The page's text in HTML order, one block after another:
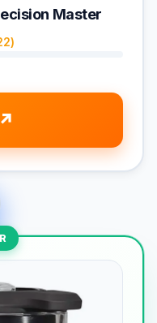
Master